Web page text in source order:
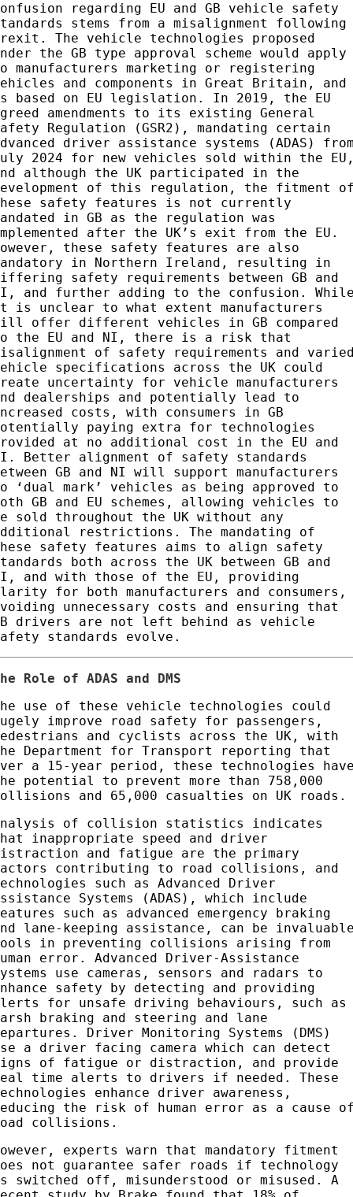
regarding EU and GB vehicle safety
stems from a misalignment following
The vehicle technologies proposed
the GB type approval scheme would apply
manufacturers marketing or registering
and components in Great Britain, and
based on EU legislation. In 2019, the EU
amendments to its existing General
Regulation (GSR2), mandating certain
driver assistance systems (ADAS)
2024 for new vehicles sold within the
although the UK participated in the
of this regulation, the fitment
safety features is not currently
in GB as the regulation was
after the UK’s exit from the EU.
these safety features are also
in Northern Ireland, resulting in
safety requirements between GB and
and further adding to the confusion.
is unclear to what extent manufacturers
offer different vehicles in GB compared
the EU and NI, there is a risk that
of safety requirements and
specifications across the UK could
uncertainty for vehicle manufacturers
dealerships and potentially lead to
costs, with consumers in GB
paying extra for technologies
at no additional cost in the EU and
Better alignment of safety standards
GB and NI will support manufacturers
‘dual mark’ vehicles as being approved to
GB and EU schemes, allowing vehicles to
sold throughout the UK without any
restrictions. The mandating of
safety features aims to align safety
both across the UK between GB and
and with those of the EU, providing
for both manufacturers and consumers,
unnecessary costs and ensuring that
drivers are not left behind as vehicle
standards evolve.
Role of ADAS and DMS
use of these vehicle technologies could
improve road safety for passengers,
and cyclists across the UK, with
Department for Transport reporting that
a 15-year period, these technologies
potential to prevent more than 758,000
and 65,000 casualties on UK roads.
of collision statistics indicates
inappropriate speed and driver
and fatigue are the primary
contributing to road collisions, and
such as Advanced Driver
Systems (ADAS), which include
such as advanced emergency braking
lane-keeping assistance, can be
in preventing collisions arising from
error. Advanced Driver-Assistance
use cameras, sensors and radars to
safety by detecting and providing
for unsafe driving behaviours, such as
braking and steering and lane
Driver Monitoring Systems (DMS)
a driver facing camera which can detect
of fatigue or distraction, and provide
time alerts to drivers if needed. These
enhance driver awareness,
the risk of human error as a cause
collisions.
experts warn that mandatory fitment
not guarantee safer roads if technology
switched off, misunderstood or misused. A